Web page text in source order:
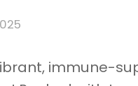
immune-